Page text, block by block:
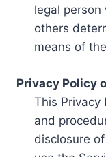
legal
others
means of
Privacy Policy
This Privacy
and
disclosure